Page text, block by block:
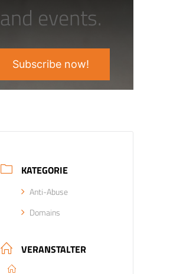
and events.
Subscribe now!
KATEGORIE
Anti-Abuse
Domains
VERANSTALTER